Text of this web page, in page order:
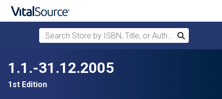
Search Store by ISBN, Title, or Author
Search
1.1.-31.12.2005
1st Edition